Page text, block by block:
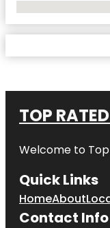
TOP
Welcome to
Quick Links
HomeAbout
Contact Info